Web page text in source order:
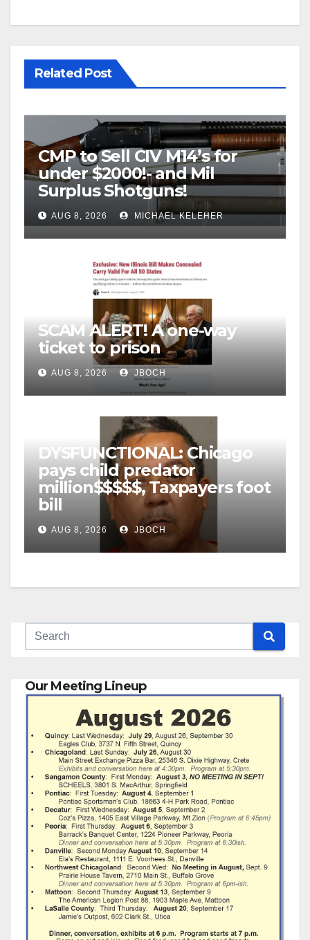
Related Post
CMP to Sell CIV M14’s for
under $2000!- and Mil
Surplus Shotguns!
AUG 8, 2026 MICHAEL KELEHER
SCAM ALERT! A one-way
ticket to prison
AUG 8, 2026 JBOCH
DYSFUNCTIONAL: Chicago
pays child predator
million$$$$$, Taxpayers foot
bill
AUG 8, 2026 JBOCH
Our Meeting Lineup